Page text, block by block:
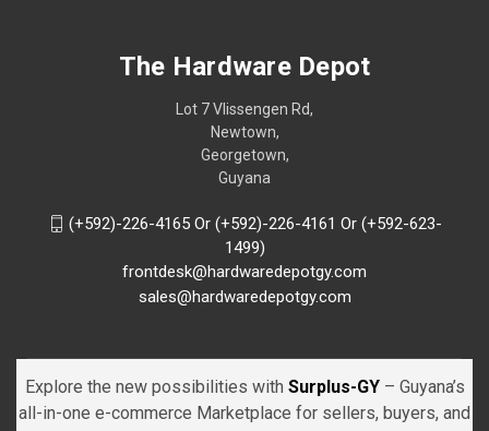
The Hardware Depot
Lot 7 Vlissengen Rd,
Newtown,
Georgetown,
Guyana
(+592)-226-4165 Or (+592)-226-4161 Or (+592-623-
1499)
frontdesk@hardwaredepotgy.com
sales@hardwaredepotgy.com
Explore the new possibilities with Surplus-GY – Guyana’s
all-in-one e-commerce Marketplace for sellers, buyers, and